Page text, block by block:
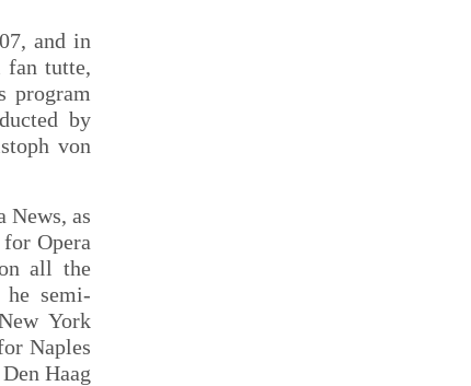
and in
fan tutte,
program
by
von
as
Opera
all the
he semi-
York
Naples
Haag